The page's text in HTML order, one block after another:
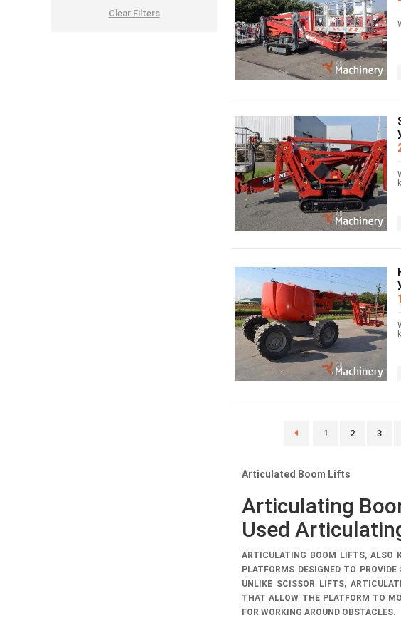
Clear Filters
1 2 3
Articulated Boom Lifts
Articulating
Used
ARTICULATING BOOM LIFTS, ALSO
PLATFORMS DESIGNED TO
UNLIKE SCISSOR LIFTS,
THAT ALLOW THE PLATFORM TO
FOR WORKING AROUND OBSTACLES.